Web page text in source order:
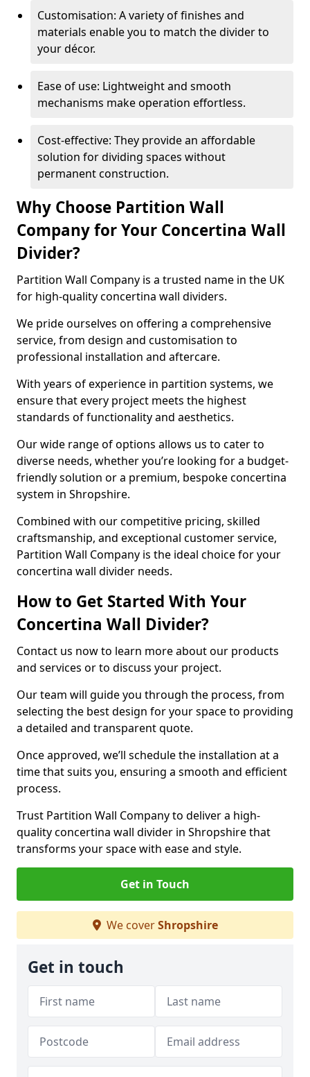
Customisation: A variety of finishes and
materials enable you to match the divider to
your décor.
Ease of use: Lightweight and smooth
mechanisms make operation effortless.
Cost-effective: They provide an affordable
solution for dividing spaces without
permanent construction.
Why Choose Partition Wall
Company for Your Concertina Wall
Divider?
Partition Wall Company is a trusted name in the UK
for high-quality concertina wall dividers.
We pride ourselves on offering a comprehensive
service, from design and customisation to
professional installation and aftercare.
With years of experience in partition systems, we
ensure that every project meets the highest
standards of functionality and aesthetics.
Our wide range of options allows us to cater to
diverse needs, whether you’re looking for a budget-
friendly solution or a premium, bespoke concertina
system in Shropshire.
Combined with our competitive pricing, skilled
craftsmanship, and exceptional customer service,
Partition Wall Company is the ideal choice for your
concertina wall divider needs.
How to Get Started With Your
Concertina Wall Divider?
Contact us now to learn more about our products
and services or to discuss your project.
Our team will guide you through the process, from
selecting the best design for your space to providing
a detailed and transparent quote.
Once approved, we’ll schedule the installation at a
time that suits you, ensuring a smooth and efficient
process.
Trust Partition Wall Company to deliver a high-
quality concertina wall divider in Shropshire that
transforms your space with ease and style.
Get in Touch
We coverShropshire
Get in touch